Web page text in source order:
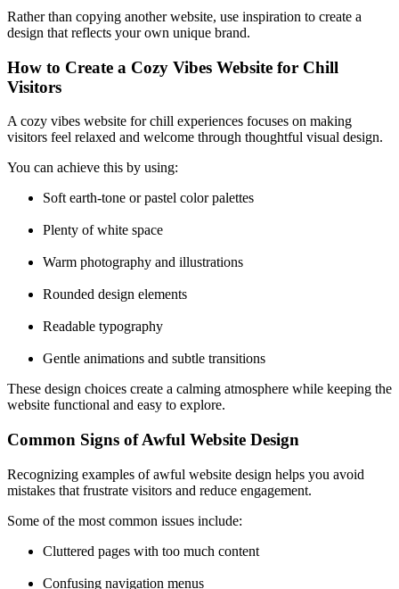
Rather than copying another website, use inspiration to create a
design that reflects your own unique brand.
How to Create a Cozy Vibes Website for Chill
Visitors
A cozy vibes website for chill experiences focuses on making
visitors feel relaxed and welcome through thoughtful visual design.
You can achieve this by using:
Soft earth-tone or pastel color palettes
Plenty of white space
Warm photography and illustrations
Rounded design elements
Readable typography
Gentle animations and subtle transitions
These design choices create a calming atmosphere while keeping the
website functional and easy to explore.
Common Signs of Awful Website Design
Recognizing examples of awful website design helps you avoid
mistakes that frustrate visitors and reduce engagement.
Some of the most common issues include:
Cluttered pages with too much content
Confusing navigation menus